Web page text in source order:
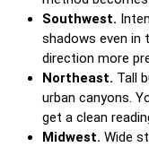
Southwest.
shadows even in
direction more
Northeast. Tall
urban canyons.
get a clean
Midwest. Wide